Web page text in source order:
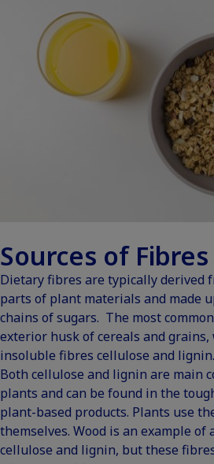
Sources of Fibres
Dietary fibres are typically derived
parts of plant materials and made
chains of sugars. The most
exterior husk of cereals and
insoluble fibres cellulose and lignin.
Both cellulose and lignin are main
plants and can be found in the
plant-based products. Plants use
themselves. Wood is an example of
cellulose and lignin, but these